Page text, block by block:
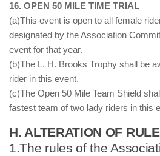
16. OPEN 50 MILE TIME TRIAL
(a)This event is open to all female
designated by the Association
event for that year.
(b)The L. H. Brooks Trophy shall be
rider in this event.
(c)The Open 50 Mile Team Shield
fastest team of two lady riders in this
H. ALTERATION OF
1.The rules of the